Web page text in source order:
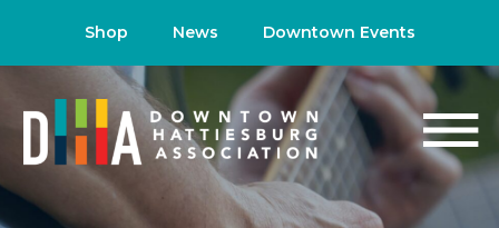
Shop News Downtown Events